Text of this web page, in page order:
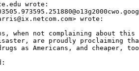
wrote:
wrote:
when not complaining about this
are proudly proclaiming
as Americans, and cheaper,